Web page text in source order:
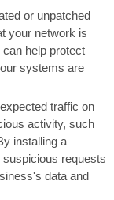
or unpatched
your network is
help protect
systems are
traffic on
activity, such
installing a
requests
data and